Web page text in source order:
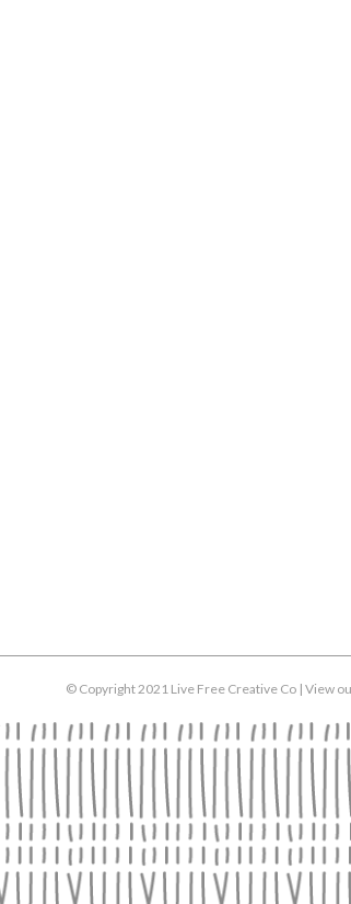
© Copyright 2021 Live Free Creative Co | View